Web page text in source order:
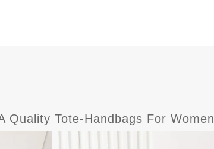
Quality Tote-Handbags For Women